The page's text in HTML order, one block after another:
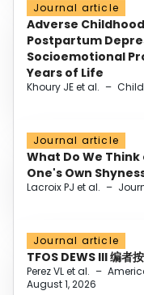
Journal article
Adverse
Postpartum
Socioemotional
Years of Life
Khoury JE et al. –
Journal article
What Do We
One's Own
Lacroix PJ et al. –
Journal article
TFOS DEWS III 编者按
Perez VL et al. –
August 1, 2026